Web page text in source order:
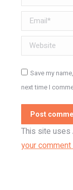
Email *
Website
Save my
next time I
Post
This site uses
your